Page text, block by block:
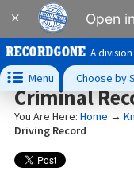
× Open
A
 Menu Choose by
Criminal
You Are Here: Home →
Driving Record